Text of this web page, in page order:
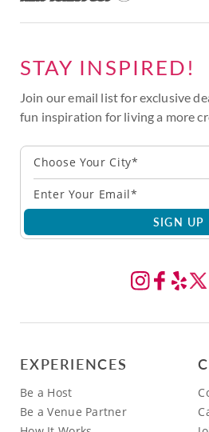
STAY INSPIRED!
Join our email list for exclusive
fun inspiration for living a more
Choose Your City*
SIGN UP
EXPERIENCES
Be a Host
Be a Venue Partner